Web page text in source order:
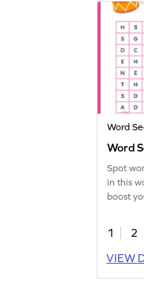
Word
Word
Spot
in this
boost
1 2
VIEW